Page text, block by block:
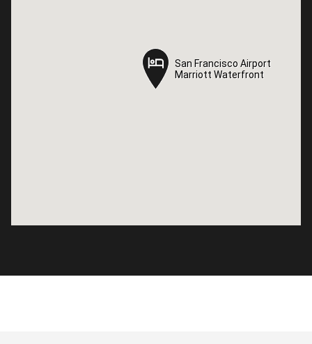
San Francisco Airport
Marriott Waterfront
San Francisco Airport
Marriott Waterfront